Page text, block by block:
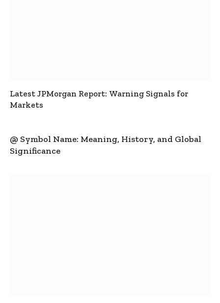
Latest JPMorgan Report: Warning Signals for
Markets
@ Symbol Name: Meaning, History, and Global
Significance